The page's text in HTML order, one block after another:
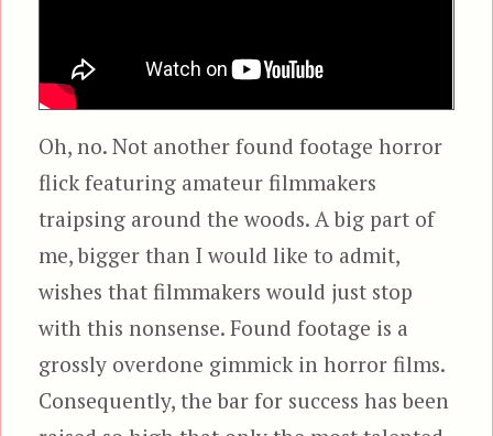
Oh, no. Not another found footage horror
flick featuring amateur filmmakers
traipsing around the woods. A big part of
me, bigger than I would like to admit,
wishes that filmmakers would just stop
with this nonsense. Found footage is a
grossly overdone gimmick in horror films.
Consequently, the bar for success has been